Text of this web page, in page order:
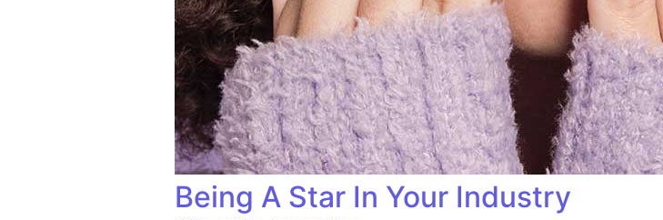
Being A Star In Your Industry